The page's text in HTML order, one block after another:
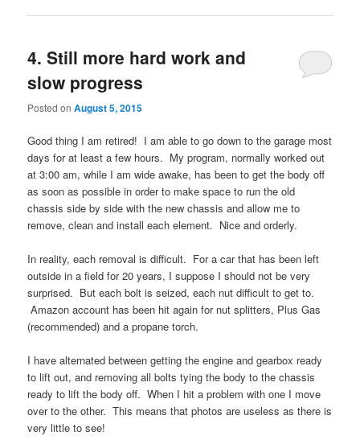
4. Still more hard work and
slow progress
Posted onAugust 5, 2015
Good thing I am retired! I am able to go down to the garage most
days for at least a few hours. My program, normally worked out
at 3:00 am, while I am wide awake, has been to get the body off
as soon as possible in order to make space to run the old
chassis side by side with the new chassis and allow me to
remove, clean and install each element. Nice and orderly.
In reality, each removal is difficult. For a car that has been left
outside in a field for 20 years, I suppose I should not be very
surprised. But each bolt is seized, each nut difficult to get to.
Amazon account has been hit again for nut splitters, Plus Gas
(recommended) and a propane torch.
I have alternated between getting the engine and gearbox ready
to lift out, and removing all bolts tying the body to the chassis
ready to lift the body off. When I hit a problem with one I move
over to the other. This means that photos are useless as there is
very little to see!